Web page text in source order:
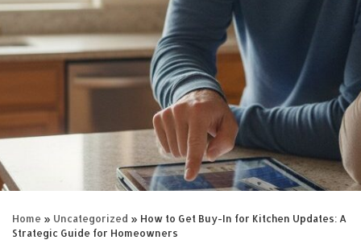
Home » Uncategorized » How to Get Buy-In for Kitchen Updates: A
Strategic Guide for Homeowners